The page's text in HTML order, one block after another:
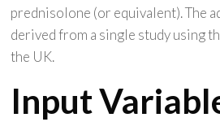
prednisolone (or equivalent). The
derived from a single study using
the UK.
Input